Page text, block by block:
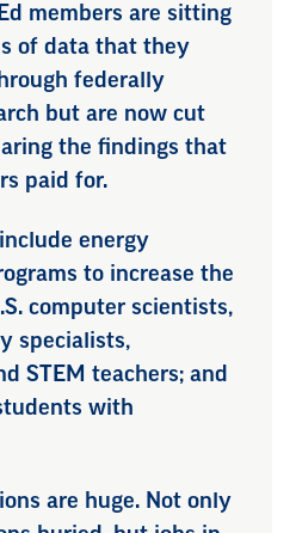
members are sitting
of data that they
federally
but are now cut
the findings that
paid for.
energy
to increase the
computer scientists,
specialists,
STEM teachers; and
with
are huge. Not only